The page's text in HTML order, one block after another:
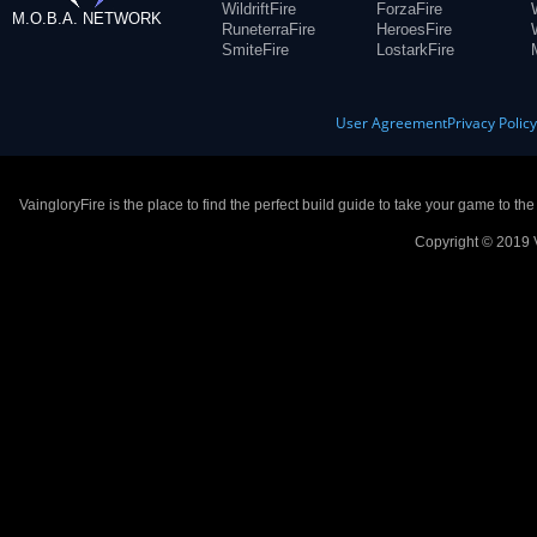
M.O.B.A. NETWORK
WildriftFire
RuneterraFire
SmiteFire
ForzaFire
HeroesFire
LostarkFire
User AgreementPrivacy Policy
VaingloryFire is the place to find the perfect build guide to take your game to
Copyright © 2019